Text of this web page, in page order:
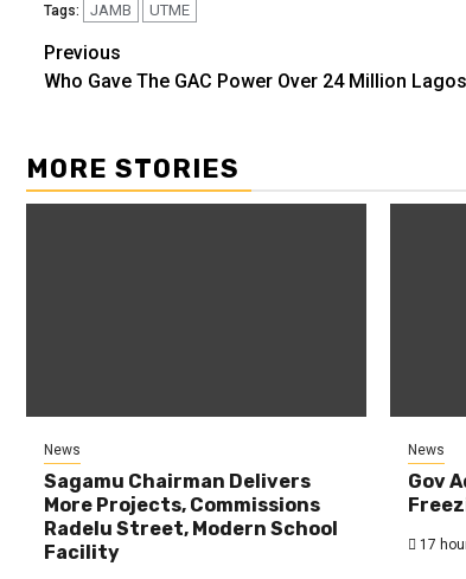
Tags: JAMB UTME
Previous
Who Gave The GAC Power Over 24 Million
MORE STORIES
News
Sagamu Chairman Delivers
More Projects, Commissions
Radelu Street, Modern School
Facility
News
Gov
17